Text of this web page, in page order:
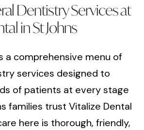
Dentistry Services at
in St Johns
a comprehensive menu of
services designed to
of patients at every stage
families trust Vitalize Dental
here is thorough, friendly,